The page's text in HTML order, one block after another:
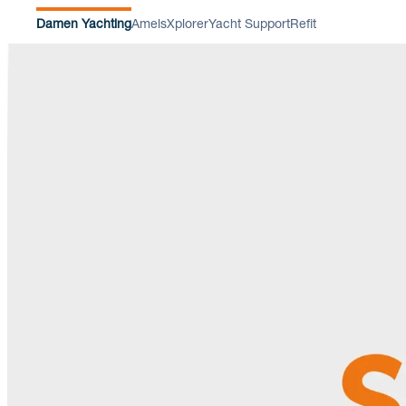
Damen YachtingAmelsXplorerYacht SupportRefit